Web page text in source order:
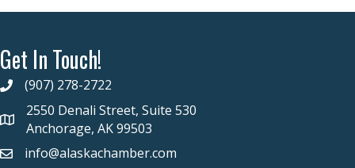
Get In Touch!
(907) 278-2722
2550 Denali Street, Suite 530
Anchorage, AK 99503
info@alaskachamber.com